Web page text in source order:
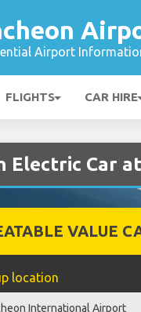
Airport
FLIGHTS CAR HIRE
Electric Car
VALUE
location